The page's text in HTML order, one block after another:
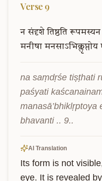
Verse 9
न संदृशे तिष्ठति रूपमस्यन
मनीषा मनसाऽभिक्लृप्तोय
na saṃdṛśe tiṣṭhati
paśyati
manasā’bhiklṛptoya
bhavanti .. 9..
AI Translation
Its form is not
eye. It is revealed